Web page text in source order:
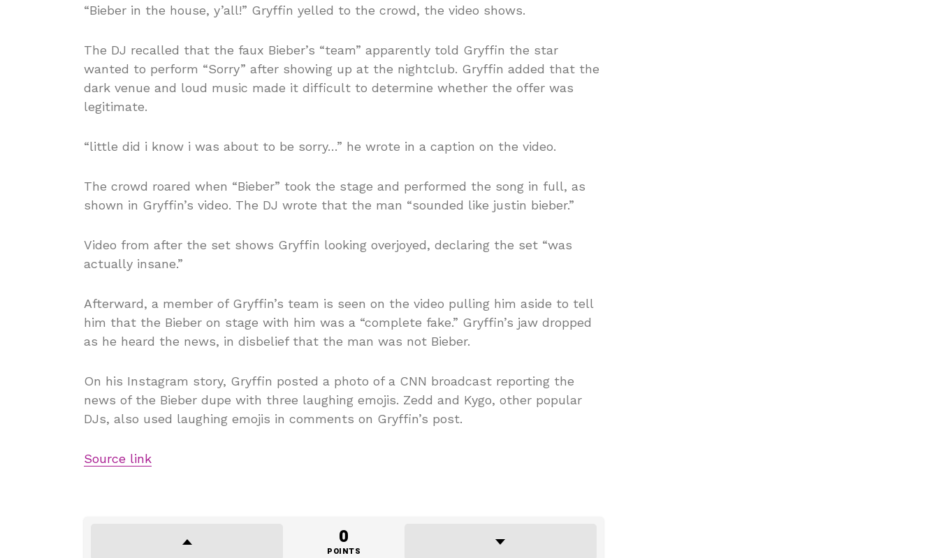
“Bieber in the house, y’all!” Gryffin yelled to the crowd, the video shows.
The DJ recalled that the faux Bieber’s “team” apparently told Gryffin the star
wanted to perform “Sorry” after showing up at the nightclub. Gryffin added that the
dark venue and loud music made it difficult to determine whether the offer was
legitimate.
“little did i know i was about to be sorry…” he wrote in a caption on the video.
The crowd roared when “Bieber” took the stage and performed the song in full, as
shown in Gryffin’s video. The DJ wrote that the man “sounded like justin bieber.”
Video from after the set shows Gryffin looking overjoyed, declaring the set “was
actually insane.”
Afterward, a member of Gryffin’s team is seen on the video pulling him aside to tell
him that the Bieber on stage with him was a “complete fake.” Gryffin’s jaw dropped
as he heard the news, in disbelief that the man was not Bieber.
On his Instagram story, Gryffin posted a photo of a CNN broadcast reporting the
news of the Bieber dupe with three laughing emojis. Zedd and Kygo, other popular
DJs, also used laughing emojis in comments on Gryffin’s post.
Source link
0
POINTS